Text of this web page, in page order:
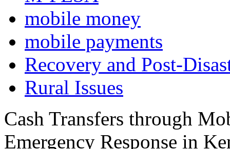
mobile money
mobile payments
Recovery and Post-
Rural Issues
Cash Transfers through
Emergency Response in